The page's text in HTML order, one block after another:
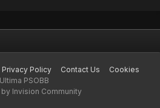
Privacy Policy Contact Us
Cookies
Ultima PSOBB
Invision Community